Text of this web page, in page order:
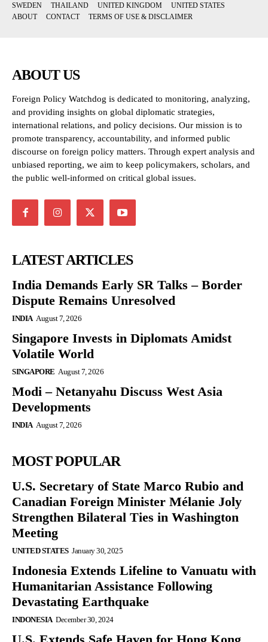
SWEDEN
THAILAND UNITED KINGDOM
UNITED STATES
ABOUT
CONTACT TERMS OF USE & DISCLAIMER
ABOUT US
Foreign Policy Watchdog is dedicated to monitoring, analyzing,
and providing insights on global diplomatic strategies,
international relations, and policy decisions. Our mission is to
promote transparency, accountability, and informed public
discourse on foreign policy matters. Through expert analysis and
unbiased reporting, we aim to keep policymakers, scholars, and
the public well-informed on critical global issues.
LATEST ARTICLES
India Demands Early SR Talks – Border
Dispute Remains Unresolved
INDIA August 7, 2026
Singapore Invests in Diplomats Amidst
Volatile World
SINGAPORE August 7, 2026
Modi – Netanyahu Discuss West Asia
Developments
INDIA August 7, 2026
MOST POPULAR
U.S. Secretary of State Marco Rubio and
Canadian Foreign Minister Mélanie Joly
Strengthen Bilateral Ties in Washington
Meeting
UNITED STATES January 30, 2025
Indonesia Extends Lifeline to Vanuatu with
Humanitarian Assistance Following
Devastating Earthquake
INDONESIA December 30, 2024